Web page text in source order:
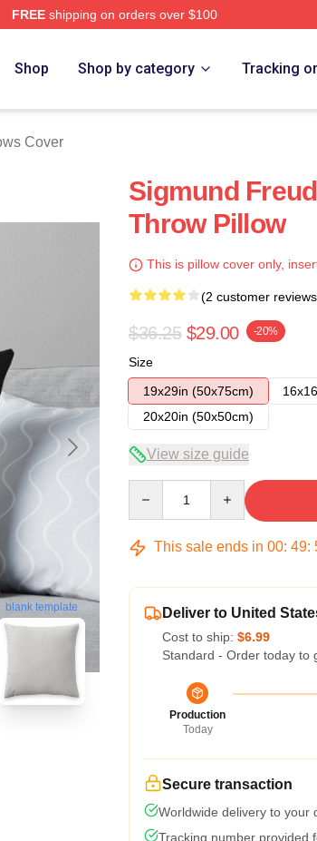
FREEshipping on orders over $100
Shop Shop by category Tracking
Cover
blank template
Sigmund
Throw Pillow
This is pillow cover only,
(2 customer
$36.25 $29.00 -20%
Size
19x29in (50x75cm)
20x20in (50x50cm)
View size guide
This sale ends in 00: 49:
Deliver to United
Cost to ship: $6.99
Standard - Order today to
Production
Today
Secure transaction
Worldwide delivery to your
Tracking number provided